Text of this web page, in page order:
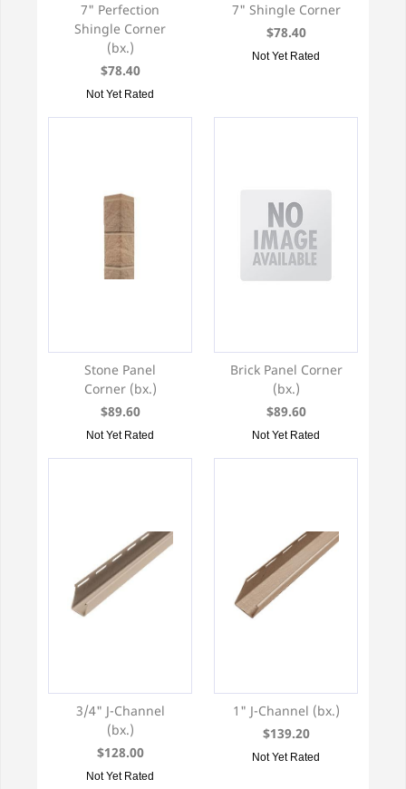
7" Perfection
Shingle Corner
(bx.)
$78.40
Not Yet Rated
7" Shingle Corner
$78.40
Not Yet Rated
Stone Panel
Corner (bx.)
$89.60
Not Yet Rated
Brick Panel Corner
(bx.)
$89.60
Not Yet Rated
3/4" J-Channel
(bx.)
$128.00
Not Yet Rated
1" J-Channel (bx.)
$139.20
Not Yet Rated